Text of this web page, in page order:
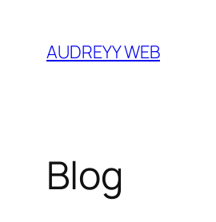
content
AUDREYY WEB
Blog